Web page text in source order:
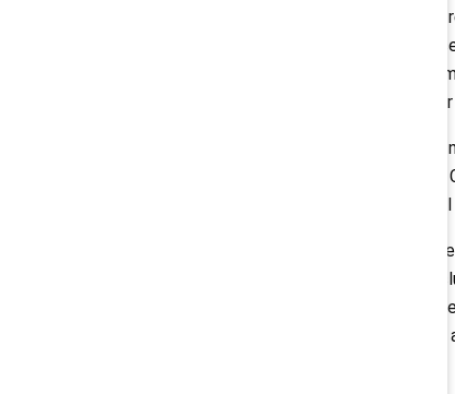
The landmark
published
leaders and
scaled back
“Inclusion
president
behind DEI
“Ever since
equity, and
Center.
for leaders